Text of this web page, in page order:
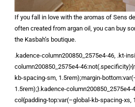
If you fall in love with the aromas of Sens
often created from argan oil, you can buy
the Kasbah’s boutique.
.kadence-column200850_2575e4-46, .kt-
column200850_2575e4-
kb-spacing-sm, 1.5rem);margin-
1.5rem);}.kadence-column200850_2575e4-
col{padding-top:var(–global-kb-spacing-xs,